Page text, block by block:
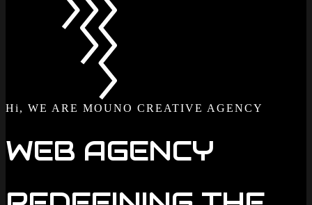
Hi, WE ARE MOUNO CREATIVE AGENCY
WEB AGENCY